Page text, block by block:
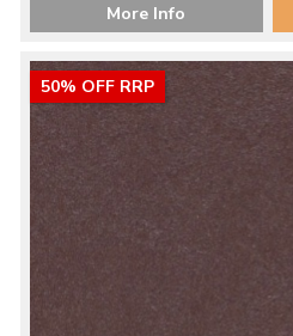
More Info
50% OFF RRP